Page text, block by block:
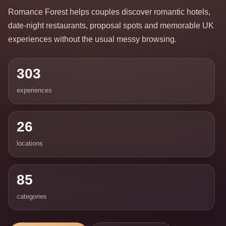
Romance Forest helps couples discover romantic hotels,
date-night restaurants, proposal spots and memorable UK
experiences without the usual messy browsing.
303
experiences
26
locations
85
categories